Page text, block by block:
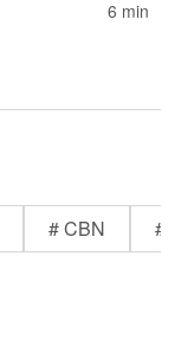
6 min
# CBN #